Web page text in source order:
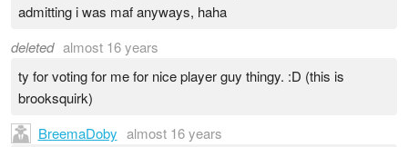
admitting i was maf anyways, haha
deleted almost 16 years
ty for voting for me for nice player guy thingy. :D (this is
brooksquirk)
BreemaDoby almost 16 years